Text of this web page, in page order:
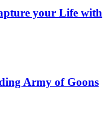
your Life with
Army of Goons